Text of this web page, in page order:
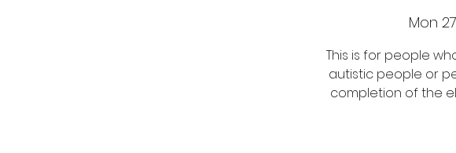
Mon
This is for people
autistic people or
completion of the